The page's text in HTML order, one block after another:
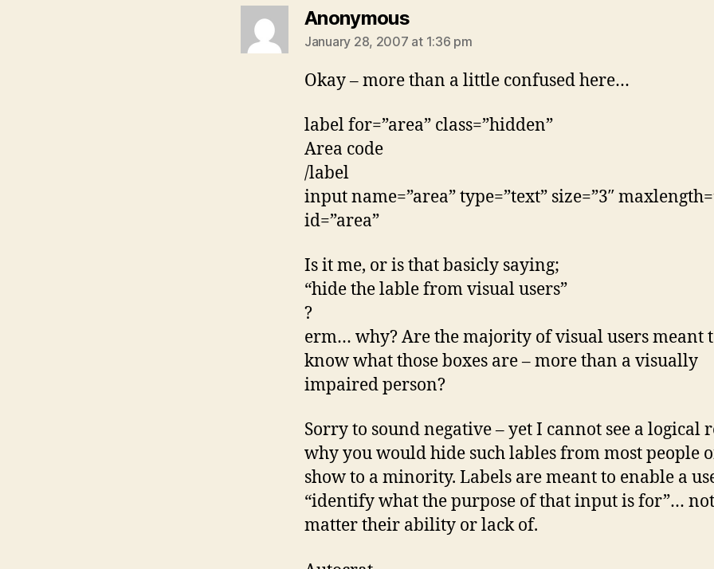
Anonymoussays:
January 28, 2007 at 1:36 pm
Okay – more than a little confused here…
label for=”area” class=”hidden”
Area code
/label
input name=”area” type=”text” size=”3″
id=”area”
Is it me, or is that basicly saying;
“hide the lable from visual users”
?
erm… why? Are the majority of visual users meant
know what those boxes are – more than a visually
impaired person?
Sorry to sound negative – yet I cannot see a logical
why you would hide such lables from most people
show to a minority. Labels are meant to enable a
“identify what the purpose of that input is for”… not
matter their ability or lack of.